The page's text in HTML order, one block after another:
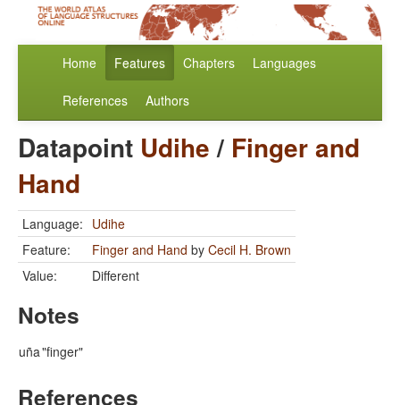
Home Features Chapters Languages
References Authors
Datapoint Udihe/ Finger and
Hand
Language: Udihe
Feature:
Finger and Hand by Cecil H. Brown
Value:
Different
Notes
uña"finger"
References